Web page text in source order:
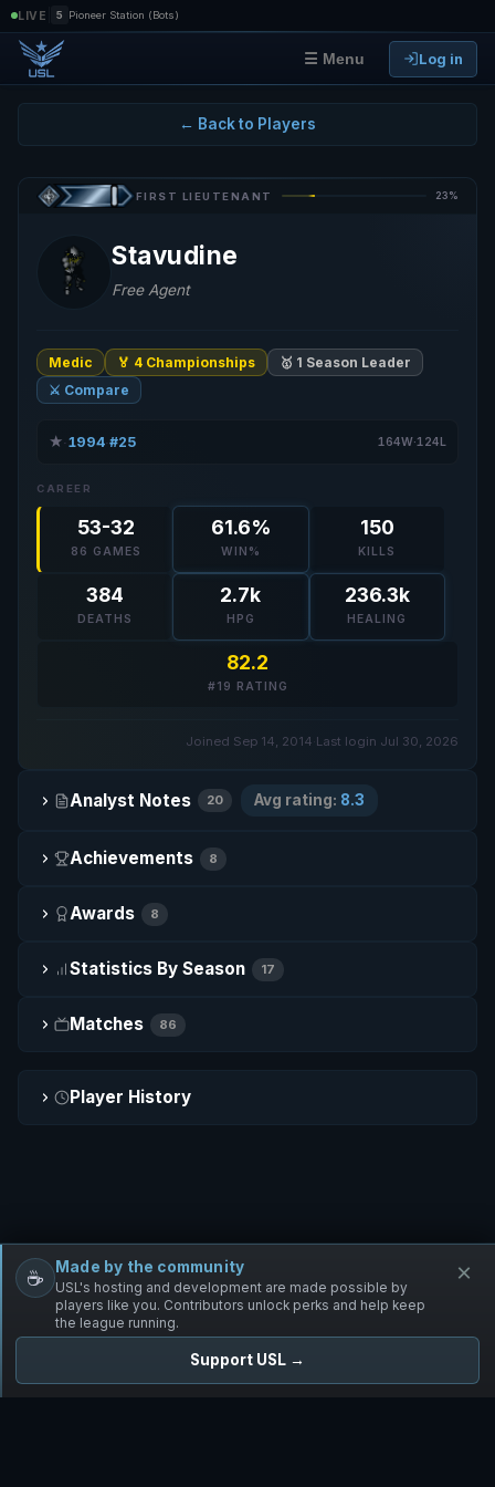
LIVE 5 Pioneer Station (Bots)
☰ Menu Log in
← Back to Players
FIRST LIEUTENANT 23%
Stavudine
Free Agent
Medic 🏅 4 Championships
🥇 1 Season Leader
⚔️ Compare
★· 1994·#25 164W·124L
CAREER
53-32
86 GAMES
61.6%
WIN%
150
KILLS
384
DEATHS
2.7k
HPG
236.3k
HEALING
82.2
#19 RATING
Joined Sep 14, 2014 Last login Jul 30, 2026
Analyst Notes 20 Avg rating: 8.3
Achievements 8
Awards 8
Statistics By Season 17
Matches 86
Player History
Free Infantry Discord Donate
UNIFIED SKIRMISH LEAGUE
☕ Made by the community
USL's hosting and development are made possible by
players like you. Contributors unlock perks and help keep
the league running.
Support USL →
×